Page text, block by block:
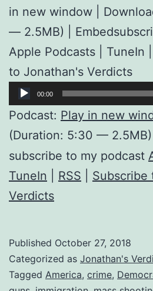
in new window |
— 2.5MB) |
Apple Podcasts | TuneIn
to Jonathan's Verdicts
Audio
Player
00:00
Podcast: Play in new
(Duration: 5:30 — 2.5MB)
subscribe to my podcast
TuneIn
RSS
Subscribe
Verdicts
Published October 27, 2018
Categorized as Jonathan's
Tagged America, crime,